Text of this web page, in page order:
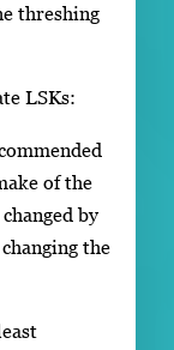
threshing
LSKs:
of the
by
the